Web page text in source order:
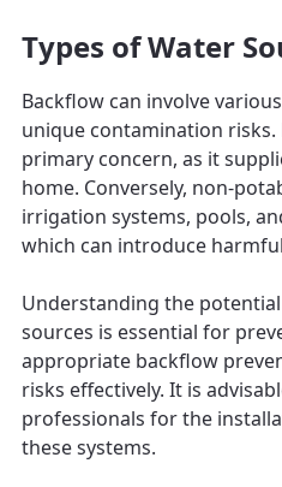
Types of Water
Backflow can involve
unique contamination
primary concern, as it
home. Conversely, non-
irrigation systems, pools,
which can introduce
Understanding the
sources is essential for
appropriate backflow
risks effectively. It is
professionals for the
these systems.